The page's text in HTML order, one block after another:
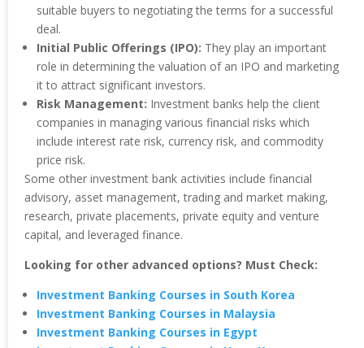
suitable buyers to negotiating the terms for a successful
deal.
Initial Public Offerings (IPO): They play an important
role in determining the valuation of an IPO and marketing
it to attract significant investors.
Risk Management: Investment banks help the client
companies in managing various financial risks which
include interest rate risk, currency risk, and commodity
price risk.
Some other investment bank activities include financial
advisory, asset management, trading and market making,
research, private placements, private equity and venture
capital, and leveraged finance.
Looking for other advanced options? Must Check:
Investment Banking Courses in South Korea
Investment Banking Courses in Malaysia
Investment Banking Courses in Egypt